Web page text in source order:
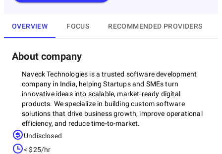
OVERVIEW FOCUS RECOMMENDED PROVIDERS
About company
Naveck Technologies is a trusted software development
company in India, helping Startups and SMEs turn
innovative ideas into scalable, market-ready digital
products. We specialize in building custom software
solutions that drive business growth, improve operational
efficiency, and reduce time-to-market.
Undisclosed
< $25/hr